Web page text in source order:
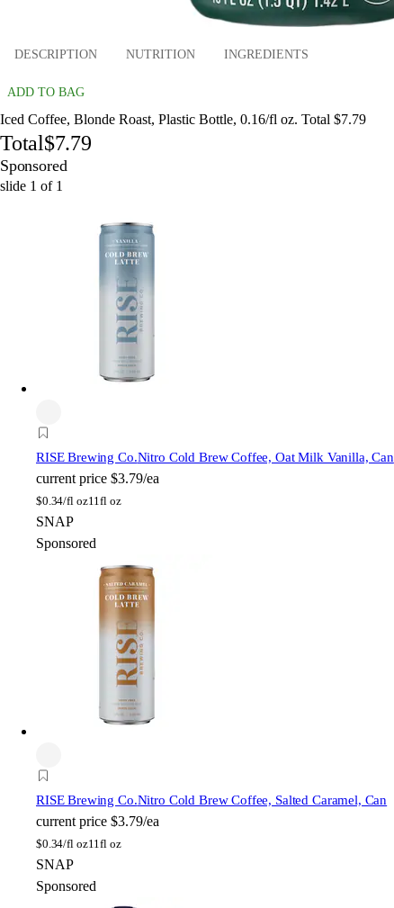
DESCRIPTION NUTRITION INGREDIENTS
ADD TO BAG
Iced Coffee, Blonde Roast, Plastic Bottle, 0.16/fl oz. Total $7.79
Total$7.79
Sponsored
slide 1 of 1
RISE Brewing Co.Nitro Cold Brew Coffee, Oat Milk Vanilla, Can
current price $3.79/ea
$0.34/fl oz11fl oz
SNAP
Sponsored
RISE Brewing Co.Nitro Cold Brew Coffee, Salted Caramel, Can
current price $3.79/ea
$0.34/fl oz11fl oz
SNAP
Sponsored